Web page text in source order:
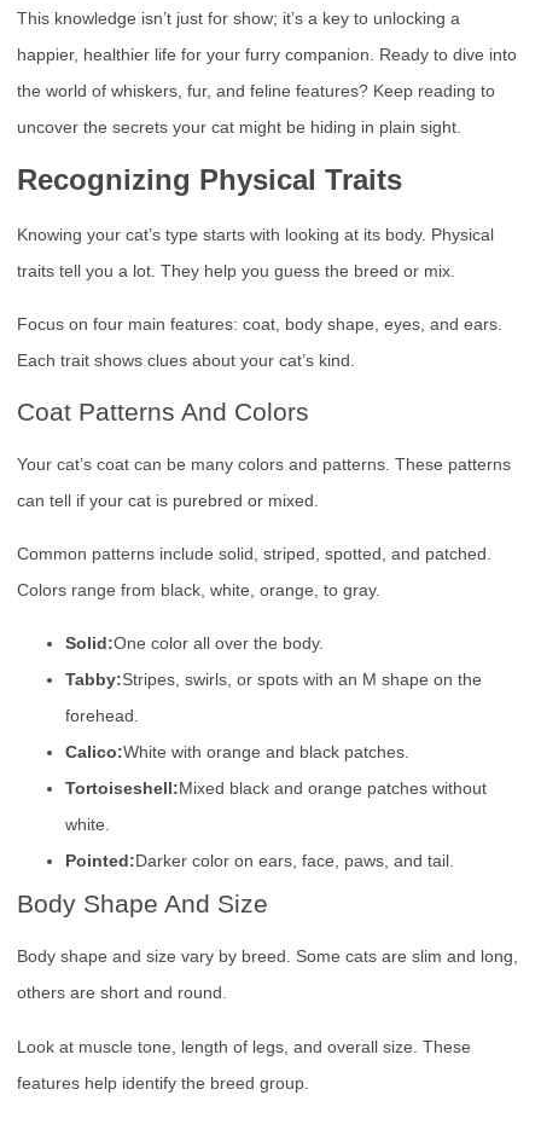
This knowledge isn’t just for show; it’s a key to unlocking a
happier, healthier life for your furry companion. Ready to dive into
the world of whiskers, fur, and feline features? Keep reading to
uncover the secrets your cat might be hiding in plain sight.
Recognizing Physical Traits
Knowing your cat’s type starts with looking at its body. Physical
traits tell you a lot. They help you guess the breed or mix.
Focus on four main features: coat, body shape, eyes, and ears.
Each trait shows clues about your cat’s kind.
Coat Patterns And Colors
Your cat’s coat can be many colors and patterns. These patterns
can tell if your cat is purebred or mixed.
Common patterns include solid, striped, spotted, and patched.
Colors range from black, white, orange, to gray.
Solid:One color all over the body.
Tabby:Stripes, swirls, or spots with an M shape on the
forehead.
Calico:White with orange and black patches.
Tortoiseshell:Mixed black and orange patches without
white.
Pointed:Darker color on ears, face, paws, and tail.
Body Shape And Size
Body shape and size vary by breed. Some cats are slim and long,
others are short and round.
Look at muscle tone, length of legs, and overall size. These
features help identify the breed group.